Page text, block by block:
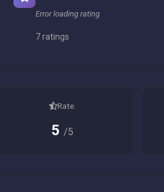
Error loading rating
7 ratings
Rate.
5 /5